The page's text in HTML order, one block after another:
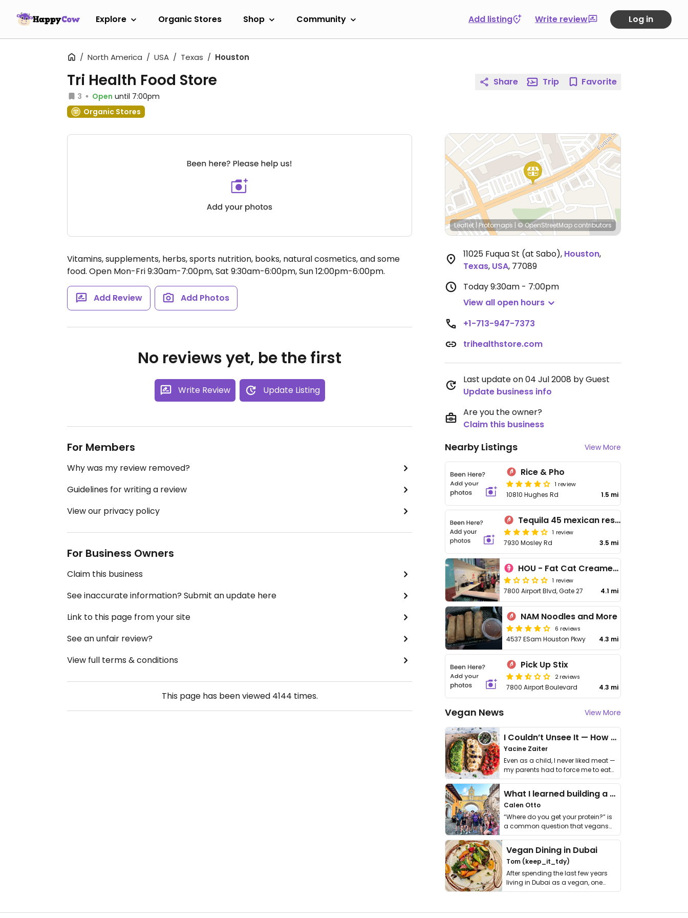
Explore Organic Stores Shop Community Add listing Write review Log in
North America USA Texas Houston
Tri Health Food Store
3 Open until 7:00pm
Organic Stores
Vitamins, supplements, herbs, sports nutrition, books, natural cosmetics, and some
food. Open Mon-Fri 9:30am-7:00pm, Sat 9:30am-6:00pm, Sun 12:00pm-6:00pm.
Add Review Add Photos
No reviews yet, be the first
Write Review Update Listing
For Members
Why was my review removed?
Guidelines for writing a review
View our privacy policy
For Business Owners
Claim this business
See inaccurate information? Submit an update here
Link to this page from your site
See an unfair review?
View full terms & conditions
This page has been viewed 4144 times.
Share Trip Favorite
Leaflet|Protomaps | © OpenStreetMap contributors
11025 Fuqua St (at Sabo), Houston,
Texas, USA, 77089
Today9:30am - 7:00pm
View all open hours
+1-713-947-7373
trihealthstore.com
Last update on 04 Jul 2008 by Guest
Update business info
Are you the owner?
Claim this business
Nearby Listings View More
Rice & Pho
1 review
10810 Hughes Rd 1.5 mi
Tequila 45 mexican restaurant
1 review
7930 Mosley Rd 3.5 mi
HOU - Fat Cat Creamery - Gate 27
1 review
7800 Airport Blvd, Gate 27 4.1 mi
NAM Noodles and More
6 reviews
4537 ESam Houston Pkwy 4.3 mi
Pick Up Stix
2 reviews
7800 Airport Boulevard 4.3 mi
Vegan News View More
I Couldn’t Unsee It — How Thailand Turned My Beliefs Into Action⁠
Yacine Zaiter
Even as a child, I never liked meat —
my parents had to force me to eat
it. I …
What I learned building a queer vegan travel brand
Calen Otto
“Where do you get your protein?” is
a common question that vegans
get asked. …
Vegan Dining in Dubai
Tom (keep_it_tdy)
After spending the last few years
living in Dubai as a vegan, one
thing has …